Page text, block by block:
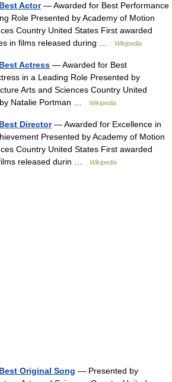
Actor— Awarded for Best Performance
Role Presented by Academy of Motion
Country United States First awarded
in films released during …
Wikipedia
Actress — Awarded for Best
in a Leading Role Presented by
Arts and Sciences Country United
Natalie Portman …
Wikipedia
Director— Awarded for Excellence in
Presented by Academy of Motion
Country United States First awarded
released durin …
Wikipedia
Original Song — Presented by